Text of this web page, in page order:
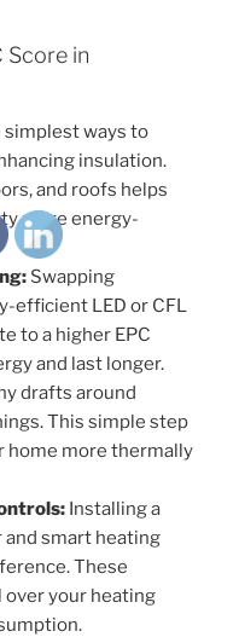
Score in
simplest ways to
insulation.
and roofs helps
more energy-
Swapping
LED or CFL
to a higher EPC
and last longer.
drafts around
This simple step
home more thermally
Installing a
smart heating
These
your heating